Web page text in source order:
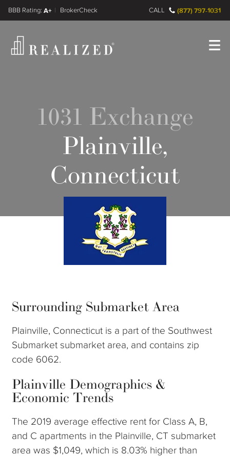
A+
FINRA BrokerCheck CALL (877) 797-1031
1031 Exchange
Plainville,
Connecticut
Surrounding Submarket Area
Plainville, Connecticut is a part of the Southwest
Submarket submarket area, and contains zip
code 6062.
Plainville Demographics &
Economic Trends
The 2019 average effective rent for Class A, B,
and C apartments in the Plainville, CT submarket
area was $1,049, which is 8.03% higher than